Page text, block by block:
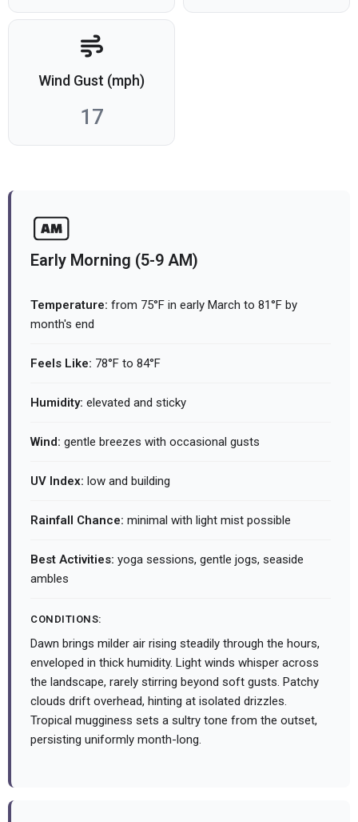
Wind Gust (mph)
17
Early Morning (5-9 AM)
Temperature: from 75°F in early March to 81°F by
month's end
Feels Like: 78°F to 84°F
Humidity: elevated and sticky
Wind: gentle breezes with occasional gusts
UV Index: low and building
Rainfall Chance: minimal with light mist possible
Best Activities: yoga sessions, gentle jogs, seaside
ambles
CONDITIONS:
Dawn brings milder air rising steadily through the hours,
enveloped in thick humidity. Light winds whisper across
the landscape, rarely stirring beyond soft gusts. Patchy
clouds drift overhead, hinting at isolated drizzles.
Tropical mugginess sets a sultry tone from the outset,
persisting uniformly month-long.